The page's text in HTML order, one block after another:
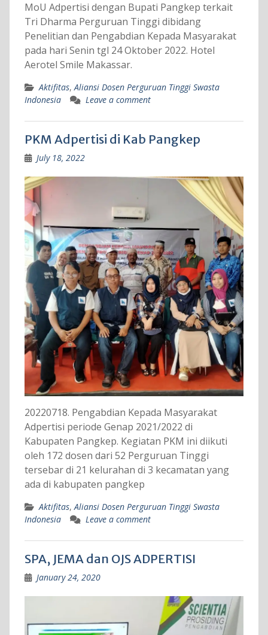
MoU Adpertisi dengan Bupati Pangkep terkait
Tri Dharma Perguruan Tinggi dibidang
Penelitian dan Pengabdian Kepada Masyarakat
pada hari Senin tgl 24 Oktober 2022. Hotel
Aerotel Smile Makassar.
Aktifitas,Aliansi Dosen Perguruan Tinggi Swasta
Indonesia
Leave a comment
PKM Adpertisi di Kab Pangkep
July 18, 2022
20220718. Pengabdian Kepada Masyarakat
Adpertisi periode Genap 2021/2022 di
Kabupaten Pangkep. Kegiatan PKM ini diikuti
oleh 172 dosen dari 52 Perguruan Tinggi
tersebar di 21 kelurahan di 3 kecamatan yang
ada di kabupaten pangkep
Aktifitas, Aliansi Dosen Perguruan Tinggi Swasta
Indonesia
Leave a comment
SPA, JEMA dan OJS ADPERTISI
January 24, 2020